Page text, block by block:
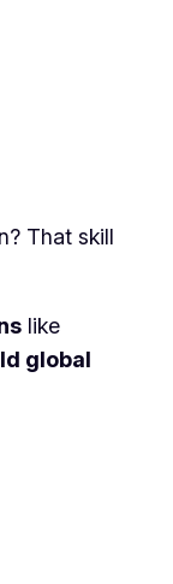
That skill
like
global